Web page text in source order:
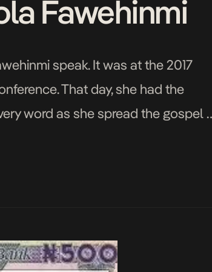
Fawehinmi
speak. It was at the 2017
That day, she had the
word as she spread the gospel